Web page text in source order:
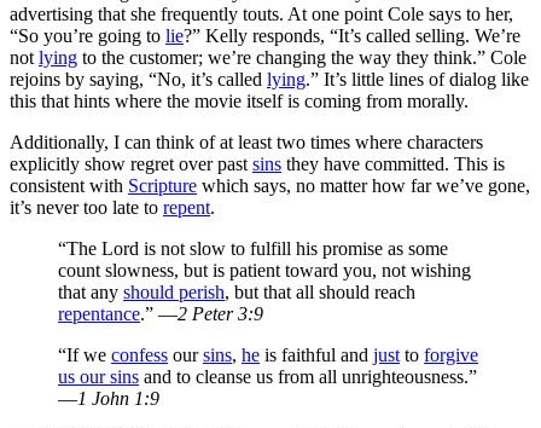
advertising that she frequently touts. At one point Cole says to her,
“So you’re going to lie?” Kelly responds, “It’s called selling. We’re
not lying to the customer; we’re changing the way they think.” Cole
rejoins by saying, “No, it’s called lying.” It’s little lines of dialog like
this that hints where the movie itself is coming from morally.
Additionally, I can think of at least two times where characters
explicitly show regret over past sins they have committed. This is
consistent with Scripture which says, no matter how far we’ve gone,
it’s never too late to repent.
“The Lord is not slow to fulfill his promise as some
count slowness, but is patient toward you, not wishing
that any should perish, but that all should reach
repentance.” —2 Peter 3:9
“If we confess oursins, he is faithful and just to forgive
us our sins and to cleanse us from all unrighteousness.”
—1 John 1:9